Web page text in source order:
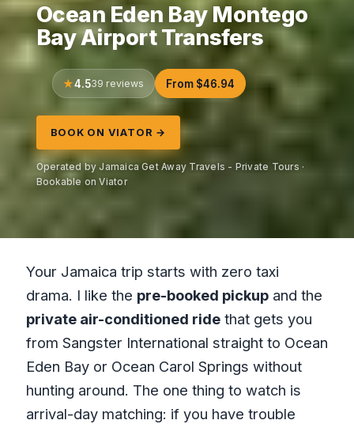
Ocean Eden Bay Montego
Bay Airport Transfers
4.539 reviews From $46.94
BOOK ON VIATOR →
Operated by Jamaica Get Away Travels - Private Tours ·
Bookable on Viator
Your Jamaica trip starts with zero taxi
drama. I like the pre-booked pickupand the
private air-conditioned ridethat gets you
from Sangster International straight to Ocean
Eden Bay or Ocean Carol Springs without
hunting around. The one thing to watch is
arrival-day matching: if you have trouble